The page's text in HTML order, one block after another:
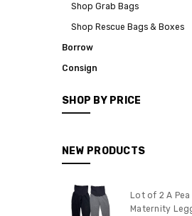
Shop Grab Bags
Shop Rescue Bags & Boxes
Borrow
Consign
SHOP BY PRICE
NEW PRODUCTS
Lot of 2 A
Maternity